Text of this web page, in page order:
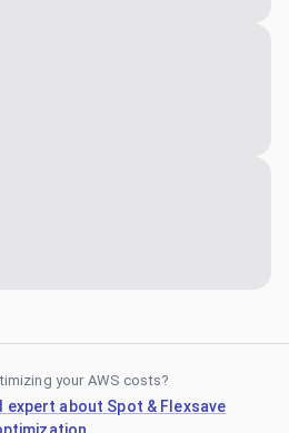
your AWS costs?
expert about Spot & Flexsave